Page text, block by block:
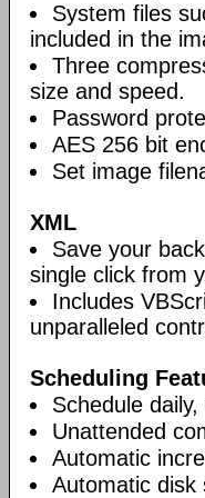
System files
included in the
Three
size and speed.
Password
AES 256 bit
Set image
XML
Save your
single click from
Includes
unparalleled
Scheduling
Schedule
Unattended
Automatic
Automatic disk